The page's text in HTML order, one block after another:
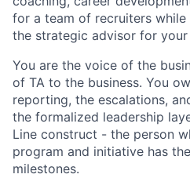
for a team of recruiters
the strategic advisor for
You are the voice of the
of TA to the business. You
reporting, the escalations,
the formalized leadership
Line construct - the person
program and initiative has
milestones.